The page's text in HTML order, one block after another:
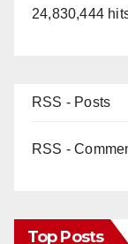
24,830,444
RSS - Posts
RSS -
Top Posts